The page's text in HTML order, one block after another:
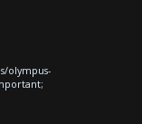
olympus-